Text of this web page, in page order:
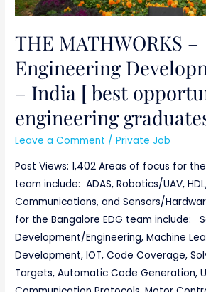
THE MATHWORKS –
Engineering
– India [ best
engineering
Leave a Comment /Private Job
Post Views: 1,402 Areas of focus for
team include: ADAS, Robotics/UAV,
Communications, and Sensors/
for the Bangalore EDG team include:
Development/Engineering, Machine
Development, IOT, Code Coverage,
Targets, Automatic Code Generation,
for
graduates]